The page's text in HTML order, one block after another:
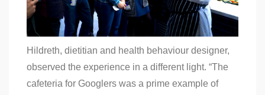
Hildreth, dietitian and health behaviour designer,
observed the experience in a different light. “The
cafeteria for Googlers was a prime example of